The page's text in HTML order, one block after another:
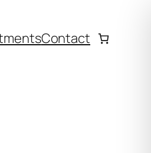
Contact